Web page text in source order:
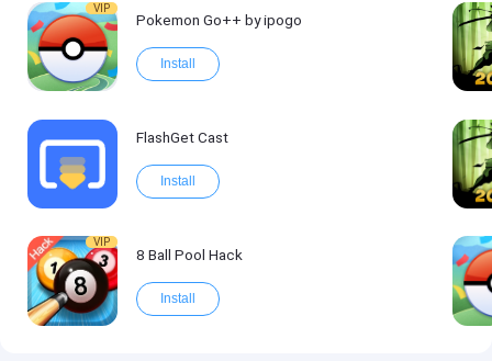
VIP
Pokemon Go++ by ipogo
Install
FlashGet Cast
Install
VIP
8 Ball Pool Hack
Install